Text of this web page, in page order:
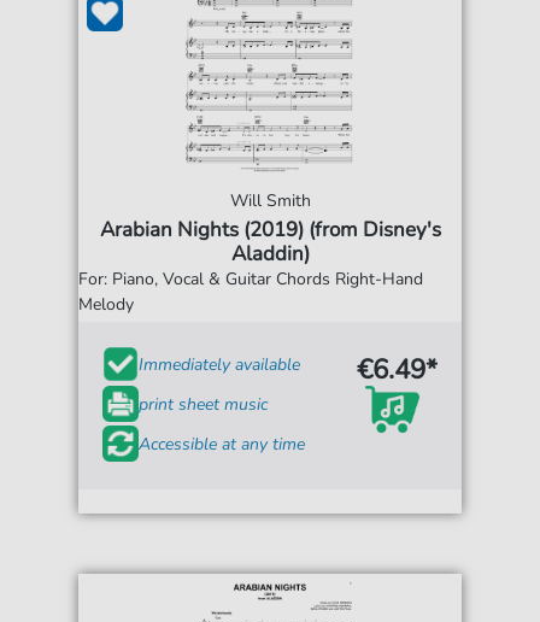
Will Smith
Arabian Nights (2019) (from Disney's
Aladdin)
For: Piano, Vocal & Guitar Chords Right-Hand
Melody
Immediately available
print sheet music
Accessible at any time
€6.49*